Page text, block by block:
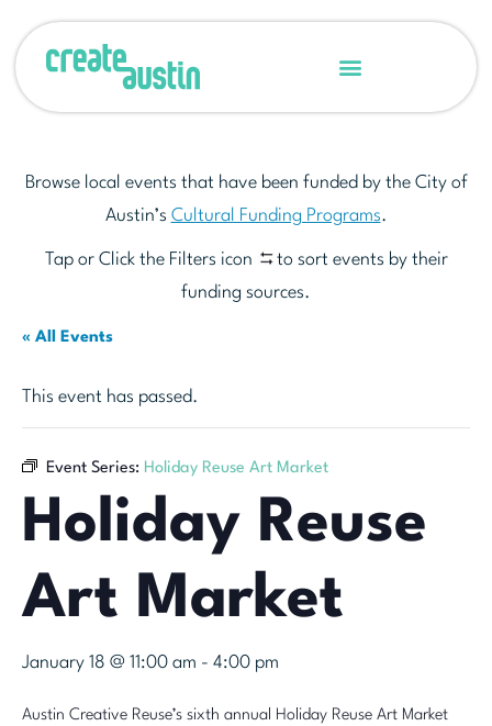
Browse local events that have been funded by the City of
Austin’s Cultural Funding Programs.
Tap or Click the Filters icon
to sort events by their
funding sources.
« All Events
This event has passed.
Event Series: Holiday Reuse Art Market
Holiday Reuse
Art Market
January 18 @ 11:00 am - 4:00 pm
Austin Creative Reuse’s sixth annual Holiday Reuse Art Market